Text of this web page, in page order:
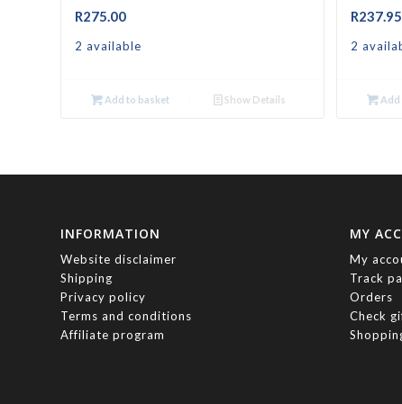
R275.00
2 available
Add to basket Show Details
R237.95
2
Add
INFORMATION
Website disclaimer
Shipping
Privacy policy
Terms and conditions
Affiliate program
MY
My
Track
Orders
Check